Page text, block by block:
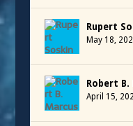
Rupert
May 18,
Robert B.
April 15,